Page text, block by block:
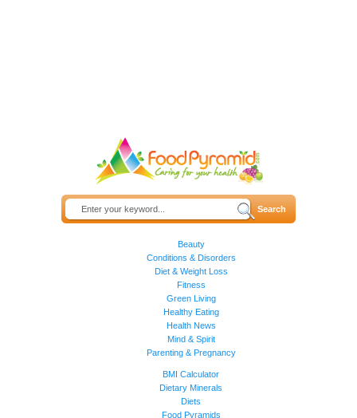
Beauty
Conditions & Disorders
Diet & Weight Loss
Fitness
Green Living
Healthy Eating
Health News
Mind & Spirit
Parenting & Pregnancy
BMI Calculator
Dietary Minerals
Diets
Food Pyramids